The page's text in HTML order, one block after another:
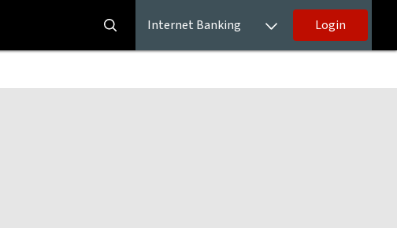
Internet Banking Login